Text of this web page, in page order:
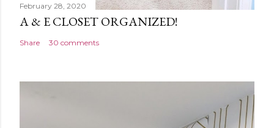
February 28, 2020
A & E CLOSET ORGANIZED!
Share 30 comments